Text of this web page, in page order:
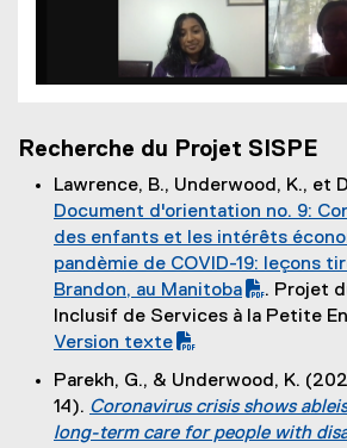
Recherche du Projet SISPE
Lawrence, B., Underwood, K., et
Document d'orientation no. 9:
des enfants et les intérêts
pandèmie de COVID-19: leçons
Brandon, au Manitoba
. Projet
Inclusif de Services à la Petite
Version texte
Parekh, G., & Underwood, K.
14). Coronavirus crisis shows
long-term care for people with